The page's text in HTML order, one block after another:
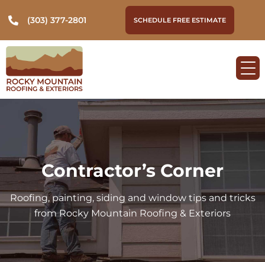
(303) 377-2801 SCHEDULE FREE ESTIMATE
Contractor’s Corner
Roofing, painting, siding and window tips and tricks
from Rocky Mountain Roofing & Exteriors